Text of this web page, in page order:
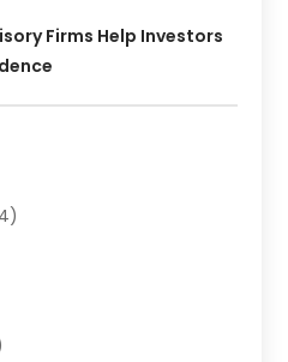
Firms Help Investors